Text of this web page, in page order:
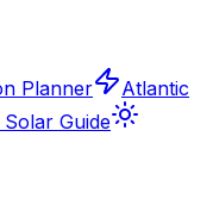
Planner
Atlantic
Guide